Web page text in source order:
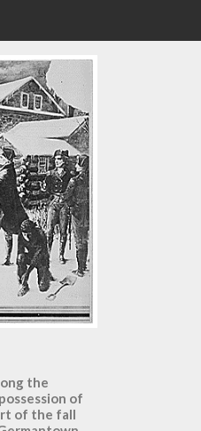
the
of
of the fall